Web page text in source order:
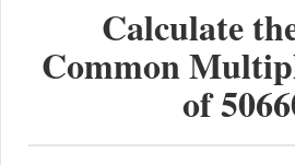
Calculate
Common
of